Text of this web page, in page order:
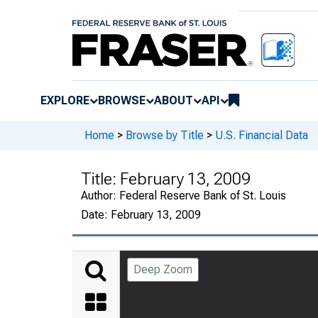
EXPLORE BROWSE ABOUT API
Home > Browse by Title > U.S. Financial Data
Title: February 13, 2009
Author: Federal Reserve Bank of St. Louis
Date: February 13, 2009
Deep Zoom